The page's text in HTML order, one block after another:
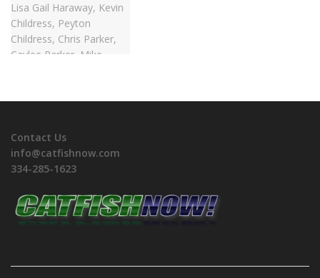
Contact Us
info@catfishnow.com
334-285-1623